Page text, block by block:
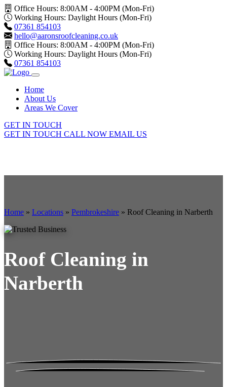
Office Hours: 8:00AM - 4:00PM (Mon-Fri)
Working Hours: Daylight Hours (Mon-Fri)
07361 854103
hello@aaronsroofcleaning.co.uk
Office Hours: 8:00AM - 4:00PM (Mon-Fri)
Working Hours: Daylight Hours (Mon-Fri)
07361 854103
Home
About Us
Areas We Cover
GET IN TOUCH
GET IN TOUCH CALL NOW EMAIL US
Home » Locations » Pembrokeshire » Roof Cleaning in Narberth
Roof Cleaning in
Narberth